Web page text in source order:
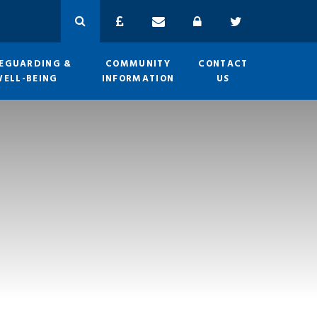
&
BEING
COMMUNITY
INFORMATION
CONTACT
US